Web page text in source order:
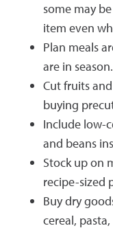
some may
item even
Plan meals
are in season.
Cut fruits
buying
Include low-
and beans
Stock up on
recipe-sized
Buy dry
cereal,